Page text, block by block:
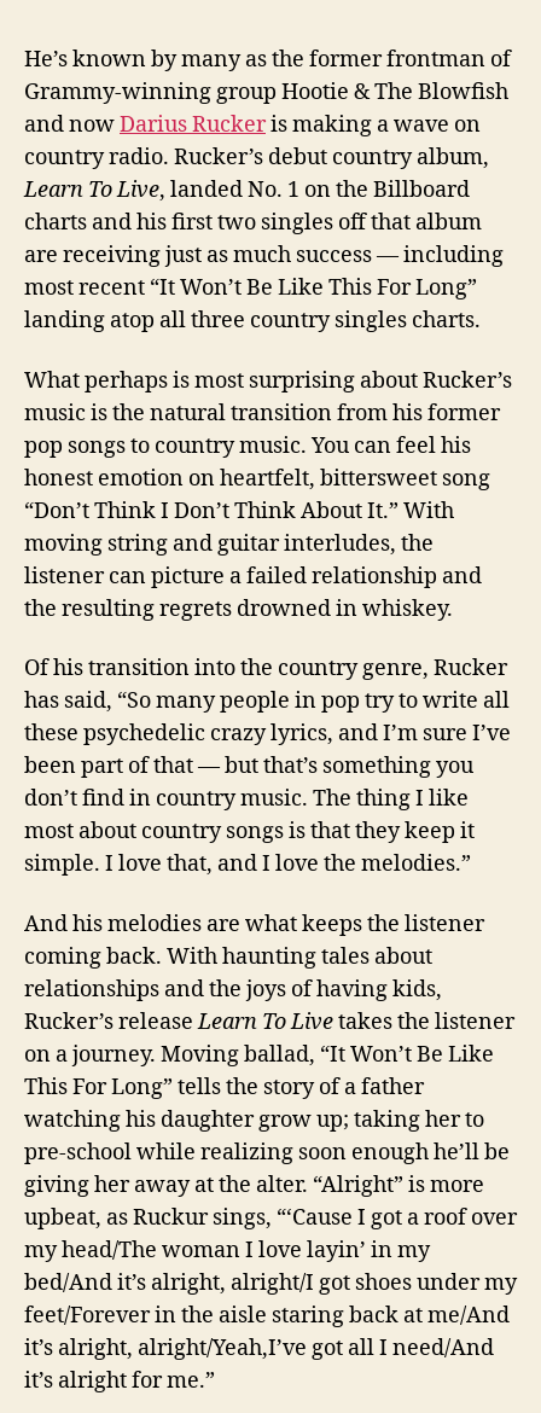
He’s known by many as the former frontman of
Grammy-winning group Hootie & The Blowfish
and nowDarius Ruckeris making a wave on
country radio. Rucker’s debut country album,
Learn To Live, landed No. 1 on the Billboard
charts and his first two singles off that album
are receiving just as much success — including
most recent “It Won’t Be Like This For Long”
landing atop all three country singles charts.
What perhaps is most surprising about Rucker’s
music is the natural transition from his former
pop songs to country music. You can feel his
honest emotion on heartfelt, bittersweet song
“Don’t Think I Don’t Think About It.” With
moving string and guitar interludes, the
listener can picture a failed relationship and
the resulting regrets drowned in whiskey.
Of his transition into the country genre, Rucker
has said, “So many people in pop try to write all
these psychedelic crazy lyrics, and I’m sure I’ve
been part of that — but that’s something you
don’t find in country music. The thing I like
most about country songs is that they keep it
simple. I love that, and I love the melodies.”
And his melodies are what keeps the listener
coming back. With haunting tales about
relationships and the joys of having kids,
Rucker’s releaseLearn To Livetakes the listener
on a journey. Moving ballad, “It Won’t Be Like
This For Long” tells the story of a father
watching his daughter grow up; taking her to
pre-school while realizing soon enough he’ll be
giving her away at the alter. “Alright” is more
upbeat, as Ruckur sings, “‘Cause I got a roof over
my head/The woman I love layin’ in my
bed/And it’s alright, alright/I got shoes under my
feet/Forever in the aisle staring back at me/And
it’s alright, alright/Yeah,I’ve got all I need/And
it’s alright for me.”